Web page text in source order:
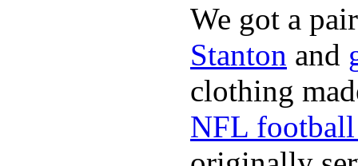
We got a
Stanton and
clothing
NFL football